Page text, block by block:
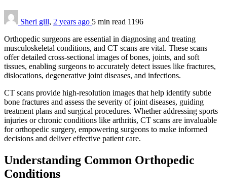
Sheri gill, 2 years ago 5 min read 1196
Orthopedic surgeons are essential in diagnosing and treating
musculoskeletal conditions, and CT scans are vital. These scans
offer detailed cross-sectional images of bones, joints, and soft
tissues, enabling surgeons to accurately detect issues like fractures,
dislocations, degenerative joint diseases, and infections.
CT scans provide high-resolution images that help identify subtle
bone fractures and assess the severity of joint diseases, guiding
treatment plans and surgical procedures. Whether addressing sports
injuries or chronic conditions like arthritis, CT scans are invaluable
for orthopedic surgery, empowering surgeons to make informed
decisions and deliver effective patient care.
Understanding Common Orthopedic
Conditions